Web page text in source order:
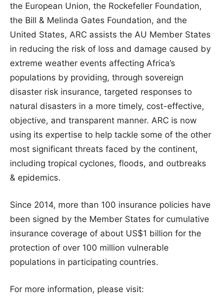
the European Union, the Rockefeller Foundation,
the Bill & Melinda Gates Foundation, and the
United States, ARC assists the AU Member States
in reducing the risk of loss and damage caused by
extreme weather events affecting Africa’s
populations by providing, through sovereign
disaster risk insurance, targeted responses to
natural disasters in a more timely, cost-effective,
objective, and transparent manner. ARC is now
using its expertise to help tackle some of the other
most significant threats faced by the continent,
including tropical cyclones, floods, and outbreaks
& epidemics.
Since 2014, more than 100 insurance policies have
been signed by the Member States for cumulative
insurance coverage of about US$1 billion for the
protection of over 100 million vulnerable
populations in participating countries.
For more information, please visit: